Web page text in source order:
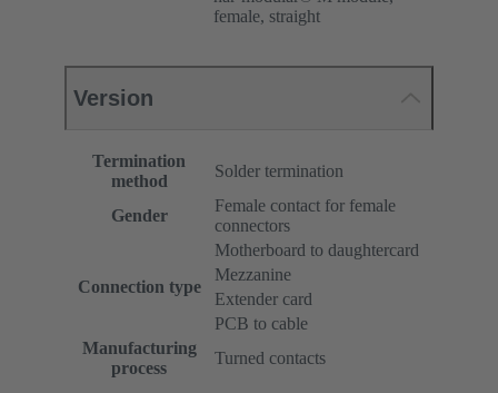
female, straight
Version
Termination
method
Solder termination
Gender
Female contact for female
connectors
Connection type
Motherboard to daughtercard
Mezzanine
Extender card
PCB to cable
Manufacturing
process
Turned contacts